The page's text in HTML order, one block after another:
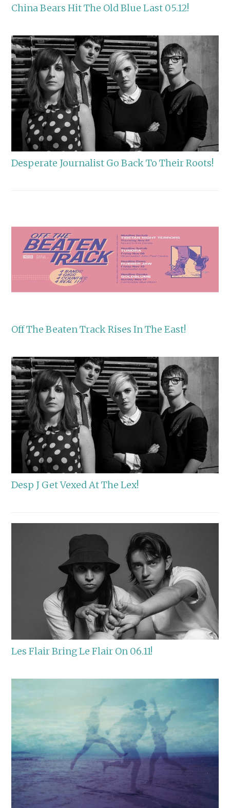
China Bears Hit The Old Blue Last 05.12!
Desperate Journalist Go Back To Their Roots!
Off The Beaten Track Rises In The East!
Desp J Get Vexed At The Lex!
Les Flair Bring Le Flair On 06.11!